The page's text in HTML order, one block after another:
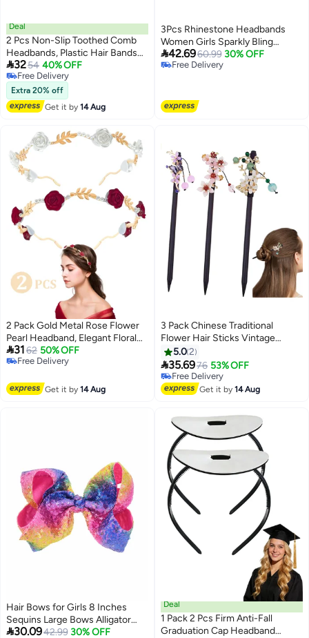
Deal
2 Pcs Non-Slip Toothed Comb
Headbands, Plastic Hair Bands
with Teeth, Comfort Hair
Accessories, Size 4.3''×0.7'',
Khaki & Coffee
3254 40% OFF
Free Delivery
Free Delivery
Extra 20% off
Get it by14 Aug
3Pcs Rhinestone Headbands
Women Girls Sparkly Bling
Diamond Rainbow Color Black
Silver Fashion Comfortable Head
42.6960.99 30% OFF
Free Delivery
2 Pack Gold Metal Rose Flower
Pearl Headband, Elegant Floral
Hairband Wedding Headpiece
Hair Jewelry for Women
3162 50% OFF
Free Delivery
Get it by14 Aug
3 Pack Chinese Traditional
Flower Hair Sticks Vintage
Wooden Hair Pin for Women
Girls
5.02
35.6976 53% OFF
Free Delivery
Free Delivery
Get it by14 Aug
Hair Bows for Girls 8 Inches
Sequins Large Bows Alligator
Hair Clip Hair Barrettes
30.0942.99 30% OFF
Deal
1 Pack 2 Pcs Firm Anti-Fall
Graduation Cap Headband